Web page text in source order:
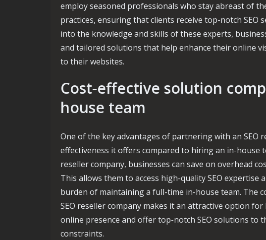
employ seasoned professionals who stay abreast of
practices, ensuring that clients receive top-notch SEO
into the knowledge and skills of these experts,
and tailored solutions that help enhance their online
to their websites.
Cost-effective solution
house team
One of the key advantages of partnering with an SEO
effectiveness it offers compared to hiring an in-house
reseller company, businesses can save on overhead
This allows them to access high-quality SEO expertise
burden of maintaining a full-time in-house team. The
SEO reseller company makes it an attractive option
online presence and offer top-notch SEO solutions to
constraints.